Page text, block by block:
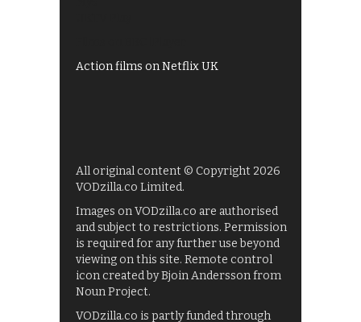
Action films on Netflix UK
All original content © Copyright 2026
VODzilla.co Limited.
Images on VODzilla.co are authorised
and subject to restrictions. Permission
is required for any further use beyond
viewing on this site. Remote control
icon created by Bjoin Andersson from
Noun Project.
VODzilla.co is partly funded through